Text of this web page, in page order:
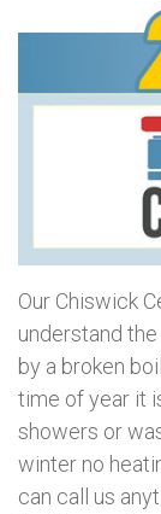
Our Chiswick
understand
by a broken
time of year it
showers or
winter no
can call us